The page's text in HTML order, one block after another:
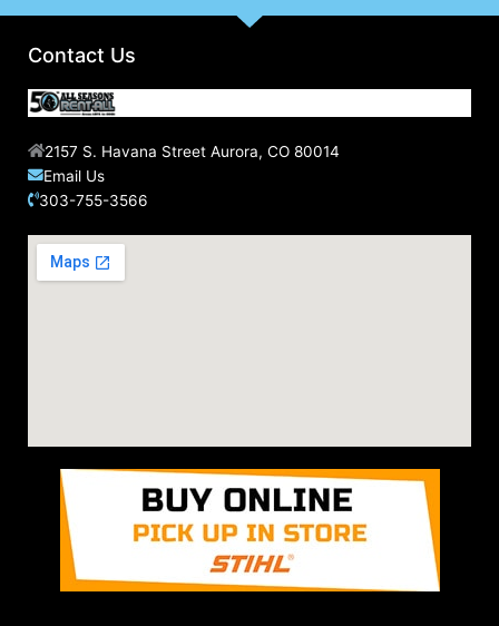
Contact Us
2157 S. Havana Street Aurora, CO 80014
Email Us
303-755-3566